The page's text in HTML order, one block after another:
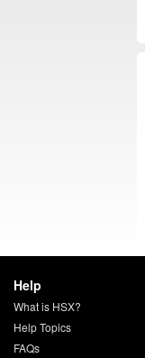
Help
What is HSX?
Help Topics
FAQs